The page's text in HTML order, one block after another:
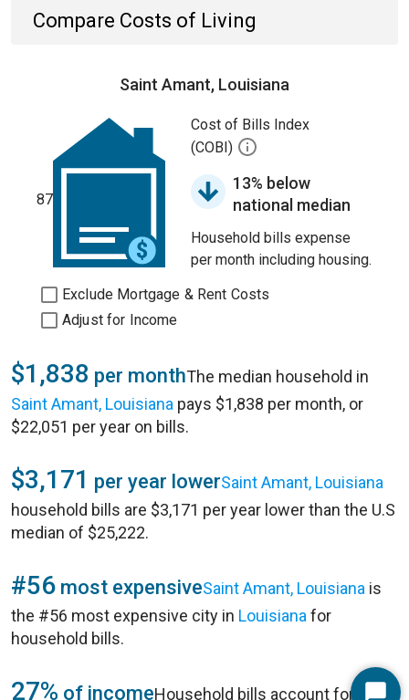
Compare Costs of Living
Saint Amant, Louisiana
87
Cost of Bills Index
(COBI)
13% below
national median
Household bills expense
per month including housing.
Exclude Mortgage & Rent Costs
Adjust for Income
$1,838 per monthThe median household in
Saint Amant, Louisiana pays $1,838 per month, or
$22,051 per year on bills.
$3,171 per year lowerSaint Amant, Louisiana
household bills are $3,171 per year lower than the U.S
median of $25,222.
#56 most expensiveSaint Amant, Louisiana is
the #56 most expensive city in Louisiana for
household bills.
27% of incomeHousehold bills account for 27%